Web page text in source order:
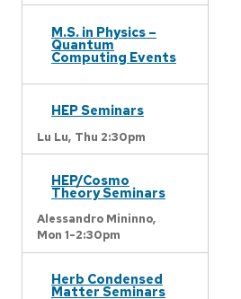
M.S. in Physics –
Quantum
Computing Events
HEP Seminars
Lu Lu, Thu 2:30pm
HEP/Cosmo
Theory Seminars
Alessandro Mininno,
Mon 1-2:30pm
Herb Condensed
Matter Seminars